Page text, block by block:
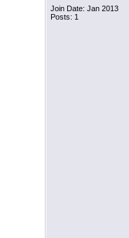
Join Date: Jan 2013
Posts: 1